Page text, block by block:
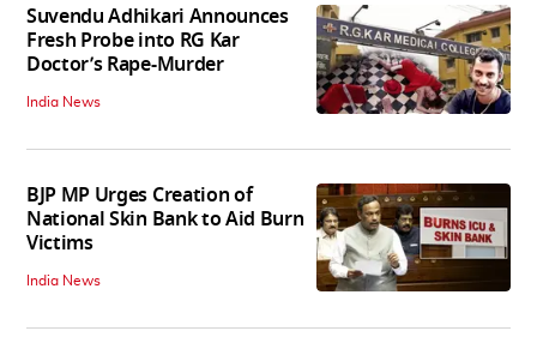
Suvendu Adhikari Announces
Fresh Probe into RG Kar
Doctor’s Rape-Murder
India News
BJP MP Urges Creation of
National Skin Bank to Aid Burn
Victims
India News